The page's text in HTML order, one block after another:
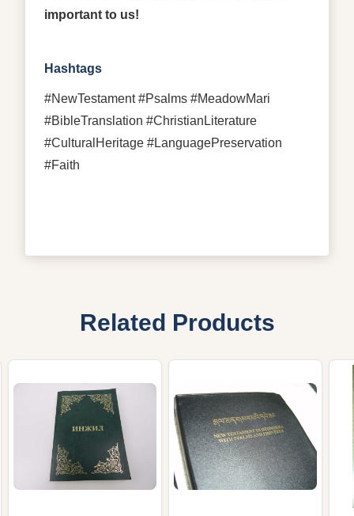
important to us!
Hashtags
#NewTestament #Psalms #MeadowMari
#BibleTranslation #ChristianLiterature
#CulturalHeritage #LanguagePreservation
#Faith
Related Products